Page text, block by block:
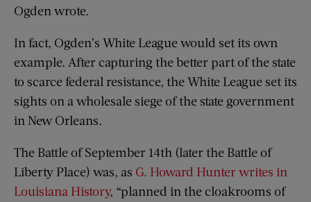
Ogden wrote.
In fact, Ogden’s White League would set its own
example. After capturing the better part of the state
to scarce federal resistance, the White League set its
sights on a wholesale siege of the state government
in New Orleans.
The Battle of September 14th (later the Battle of
Liberty Place) was, as G. Howard Hunter writes in
Louisiana History, “planned in the cloakrooms of